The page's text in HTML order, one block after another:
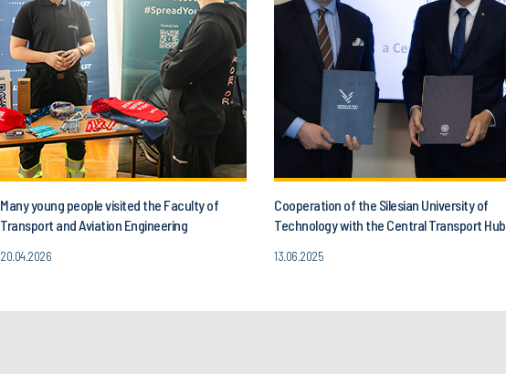
Many young people visited the Faculty of
Transport and Aviation Engineering
20.04.2026
Cooperation of the Silesian University of
Technology with the Central Transport Hub
13.06.2025